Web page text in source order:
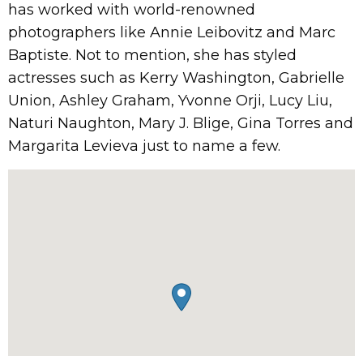
has worked with world-renowned
photographers like Annie Leibovitz and Marc
Baptiste. Not to mention, she has styled
actresses such as Kerry Washington, Gabrielle
Union, Ashley Graham, Yvonne Orji, Lucy Liu,
Naturi Naughton, Mary J. Blige, Gina Torres and
Margarita Levieva just to name a few.